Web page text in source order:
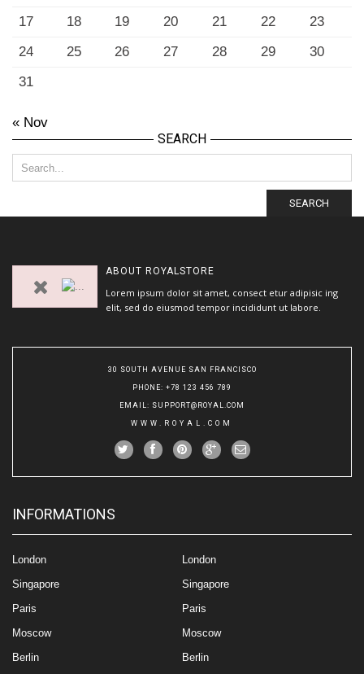
17
18 19 20 21 22
23
24
25 26 27 28 29
30
31
« Nov
SEARCH
SEARCH
ABOUT ROYALSTORE
Lorem ipsum dolor sit amet, consect etur adipisic ing
elit, sed do eiusmod tempor incididunt ut labore.
30 SOUTH AVENUE SAN FRANCISCO
PHONE: +78 123 456 789
EMAIL: SUPPORT@ROYAL.COM
WWW.ROYAL.COM
INFORMATIONS
London
Singapore
Paris
Moscow
Berlin
London
Singapore
Paris
Moscow
Berlin